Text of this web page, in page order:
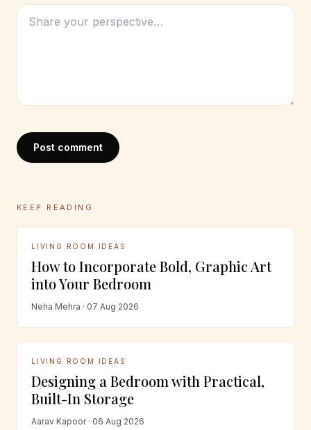
Post comment
KEEP READING
LIVING ROOM IDEAS
How to Incorporate Bold, Graphic Art
into Your Bedroom
Neha Mehra · 07 Aug 2026
LIVING ROOM IDEAS
Designing a Bedroom with Practical,
Built-In Storage
Aarav Kapoor · 06 Aug 2026